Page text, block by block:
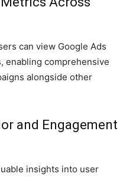
can view Google Ads
enabling comprehensive
alongside other
and Engagement
insights into user